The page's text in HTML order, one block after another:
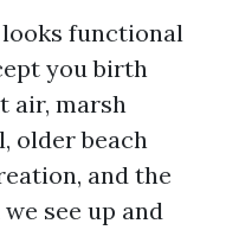
functional
you birth
air, marsh
older beach
and the
see up and